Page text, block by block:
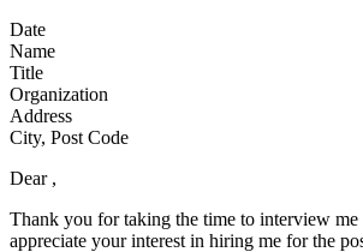
Date
Name
Title
Organization
Address
City, Post Code
Dear ,
Thank you for taking the time to interview me
appreciate your interest in hiring me for the